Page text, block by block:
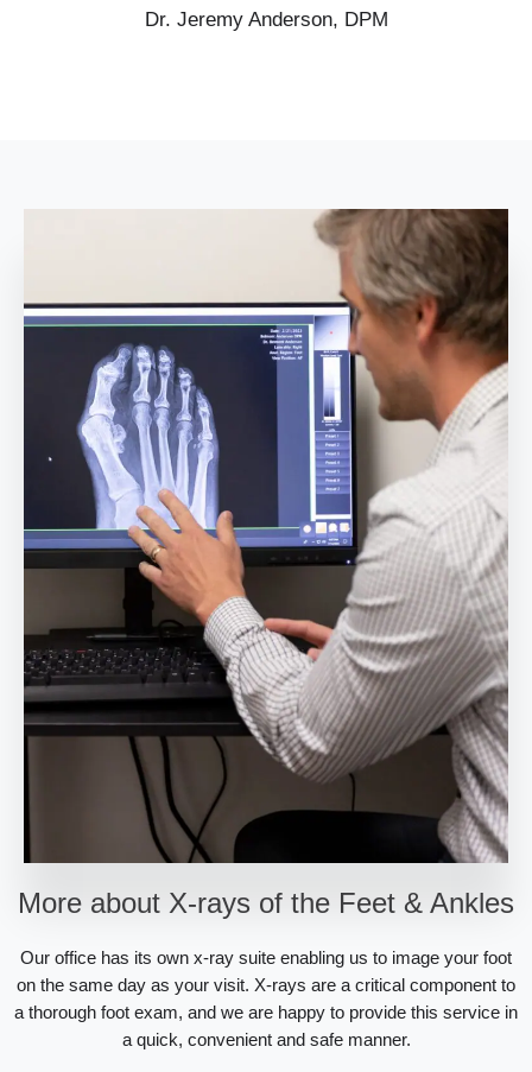
Dr. Jeremy Anderson, DPM
More about X-rays of the Feet & Ankles
Our office has its own x-ray suite enabling us to image your foot
on the same day as your visit. X-rays are a critical component to
a thorough foot exam, and we are happy to provide this service in
a quick, convenient and safe manner.